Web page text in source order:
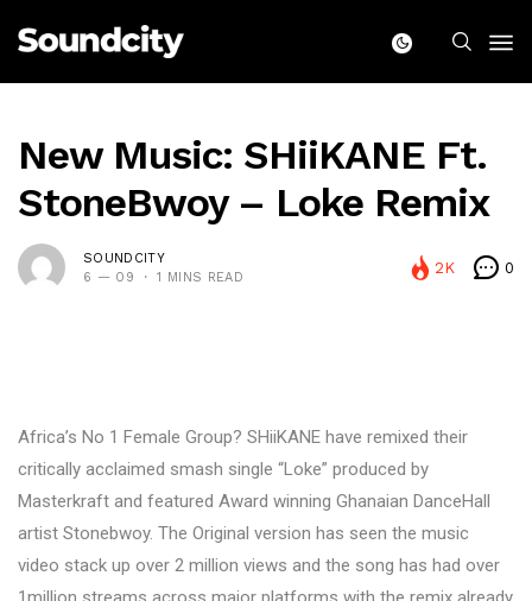
New Music: SHiiKANE Ft.
StoneBwoy – Loke Remix
SOUNDCITY
6 — 09
1 MINS READ
2K 0
Africa’s No 1 Female Group? SHiiKANE have remixed their
critically acclaimed smash single “Loke” produced by
Masterkraft and featured Award winning Ghanaian DanceHall
artist Stonebwoy. The Original version has seen the music
video stack up over 2 million views and the song has had over